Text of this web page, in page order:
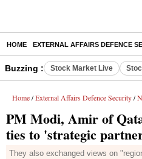
HOME EXTERNAL AFFAIRS DEFENCE
Buzzing : Stock Market Live
Home / External Affairs Defence Security /
PM Modi, Amir of
ties to 'strategic
They also exchanged views on